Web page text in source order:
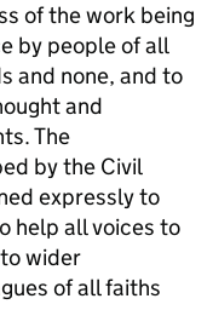
of the work being
by people of all
and none, and to
and
The
by the Civil
expressly to
help all voices to
wider
of all faiths